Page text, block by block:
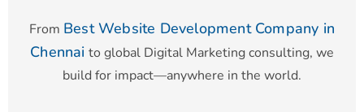
From Best Website Development Company in
Chennai to global Digital Marketing consulting, we
build for impact—anywhere in the world.